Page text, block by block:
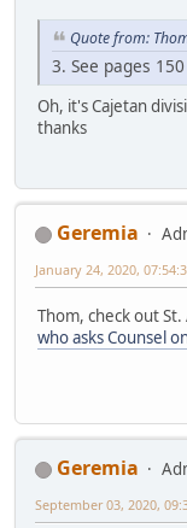
Quote from:
3. See pages
Oh, it's Cajetan
thanks
Geremia
January 24, 2020,
Thom, check out
who asks Counsel
Geremia
September 03, 2020,